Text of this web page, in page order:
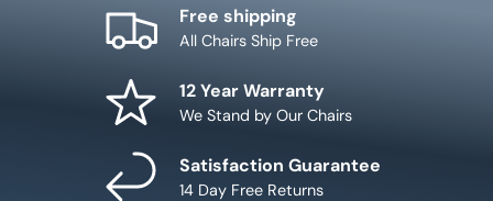
Free shipping
All Chairs Ship Free
12 Year Warranty
We Stand by Our Chairs
Satisfaction Guarantee
14 Day Free Returns